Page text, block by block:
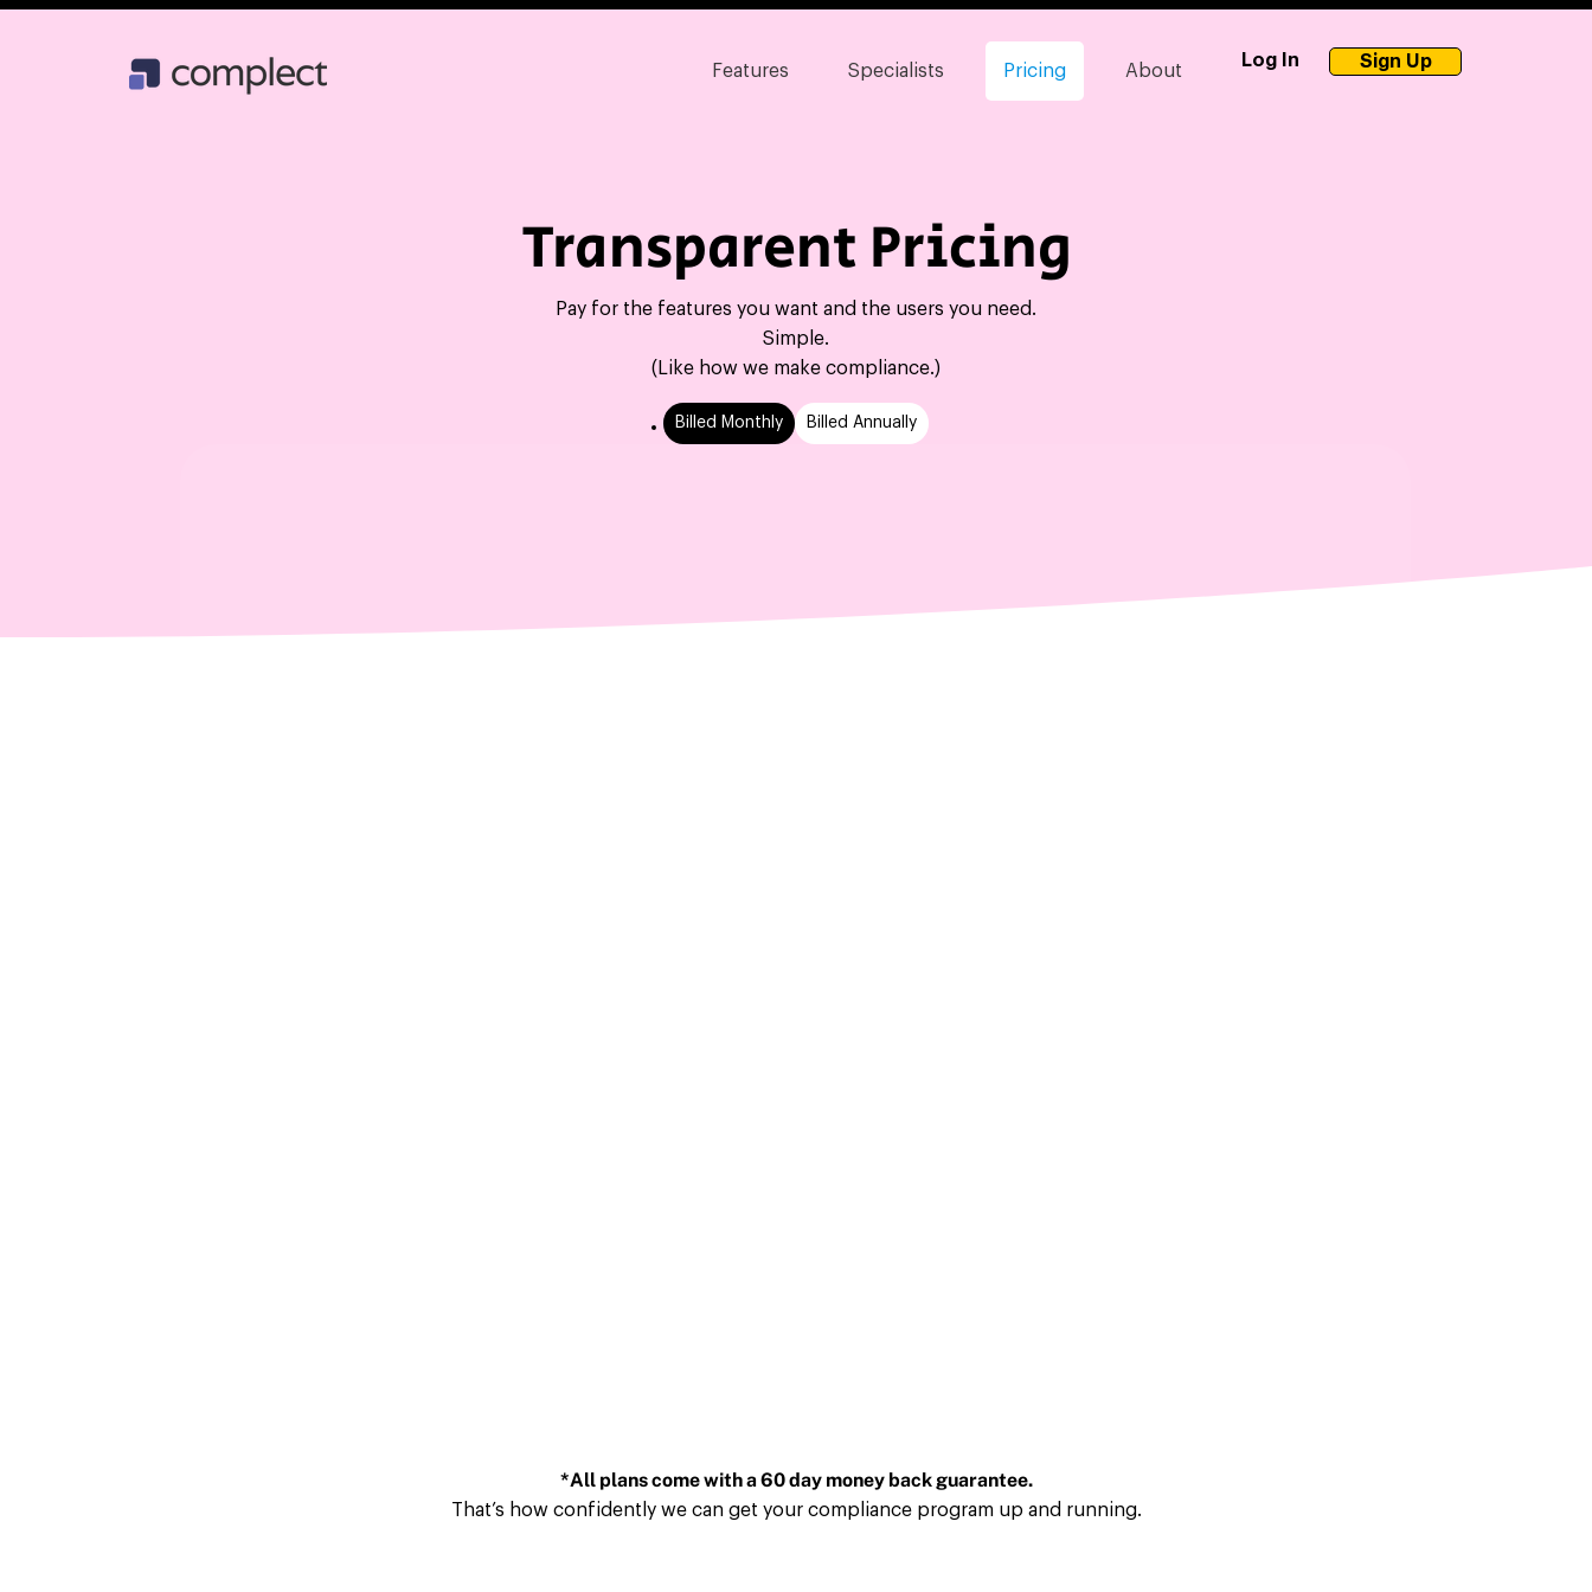
Features Specialists Pricing About
Log In Sign Up
Transparent Pricing
Pay for the features you want and the users you need.
Simple.
(Like how we make compliance.)
Billed Monthly Billed Annually
*All plans come with a 60 day money back guarantee.
That’s how confidently we can get your compliance program up and running.